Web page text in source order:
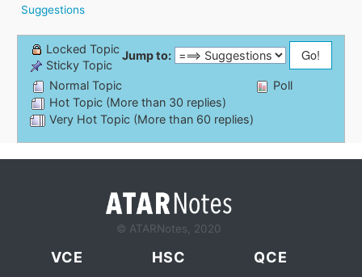
Suggestions
Jump to:
Normal Topic
Hot Topic (More than 30 replies)
Very Hot Topic (More than 60 replies)
Locked Topic
Sticky Topic
Poll
© ATARNotes, 2020
VCE HSC QCE